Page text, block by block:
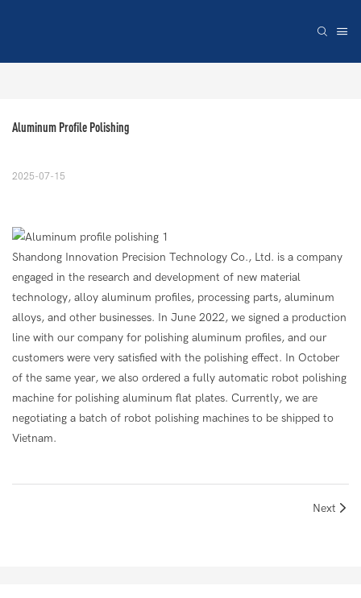
Aluminum Profile Polishing
2025-07-15
Shandong Innovation Precision Technology Co., Ltd. is a company
engaged in the research and development of new material
technology, alloy aluminum profiles, processing parts, aluminum
alloys, and other businesses. In June 2022, we signed a production
line with our company for polishing aluminum profiles, and our
customers were very satisfied with the polishing effect. In October
of the same year, we also ordered a fully automatic robot polishing
machine for polishing aluminum flat plates. Currently, we are
negotiating a batch of robot polishing machines to be shipped to
Vietnam.
Next